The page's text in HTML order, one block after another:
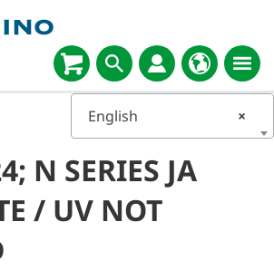
×
English
N SERIES JA
/ UV NOT